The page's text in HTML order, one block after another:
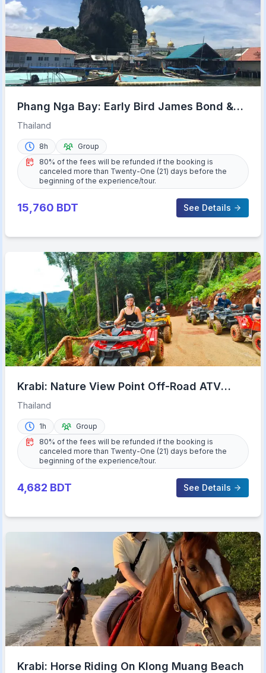
Phang Nga Bay: Early Bird James Bond &
Beyond Tour
Thailand
8h
Group
80% of the fees will be refunded if the booking is
canceled more than Twenty-One (21) days before the
beginning of the experience/tour.
15,760 BDT See Details
Krabi: Nature View Point Off-Road ATV
Adventure
Thailand
1h
Group
80% of the fees will be refunded if the booking is
canceled more than Twenty-One (21) days before the
beginning of the experience/tour.
4,682 BDT See Details
Krabi: Horse Riding On Klong Muang Beach